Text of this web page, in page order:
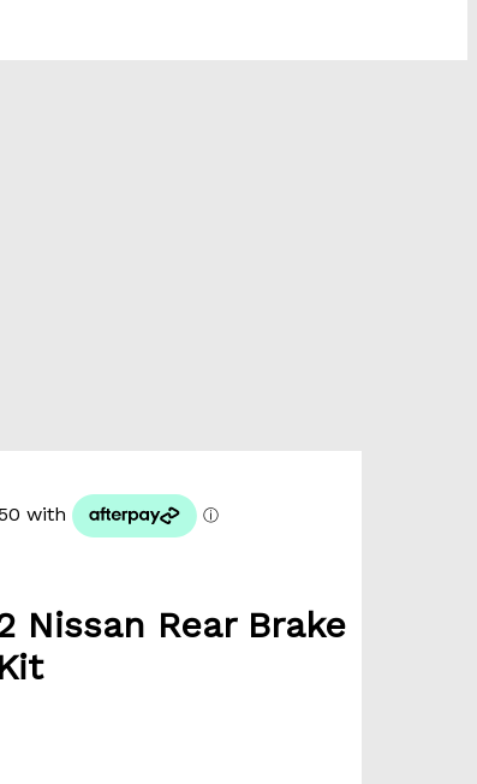
Nissan Rear Brake